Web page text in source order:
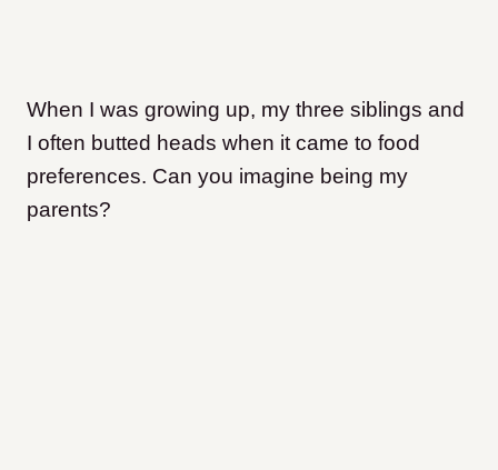
When I was growing up, my three siblings and
I often butted heads when it came to food
preferences. Can you imagine being my
parents?